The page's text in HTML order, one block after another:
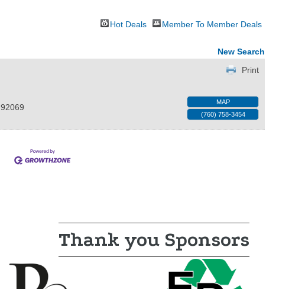
Hot Deals
Member To Member Deals
New Search
Print
92069
MAP
(760) 758-3454
Thank you Sponsors